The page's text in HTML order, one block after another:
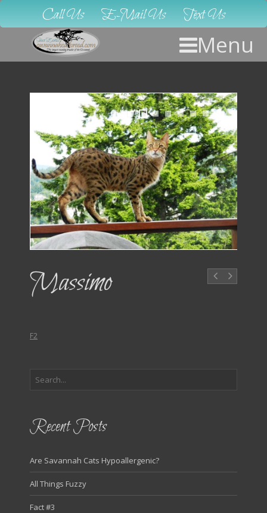
Call Us E-Mail Us Text Us
Menu
1 2 3 4 5 6
Massimo
F2
Recent Posts
Are Savannah Cats Hypoallergenic?
All Things Fuzzy
Fact #3